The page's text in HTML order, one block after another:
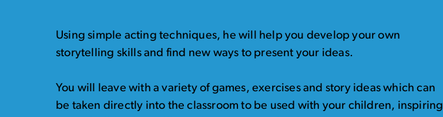
Using simple acting techniques, he will help you develop your own
storytelling skills and find new ways to present your ideas.
You will leave with a variety of games, exercises and story ideas which can
be taken directly into the classroom to be used with your children, inspiring